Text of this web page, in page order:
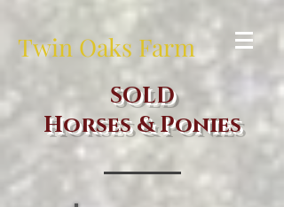
Twin Oaks Farm
SOLD
Horses & Ponies